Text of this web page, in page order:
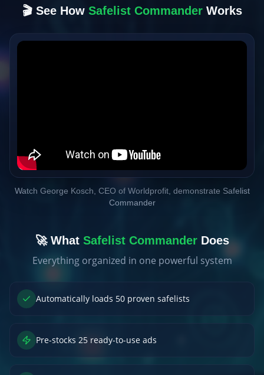
🎬 See How Safelist CommanderWorks
Watch George Kosch, CEO of Worldprofit, demonstrate Safelist
Commander
🚀 What Safelist CommanderDoes
Everything organized in one powerful system
Automatically loads 50 proven safelists
Pre-stocks 25 ready-to-use ads